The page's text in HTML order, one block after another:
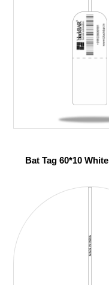
Bat Tag 60*10 White